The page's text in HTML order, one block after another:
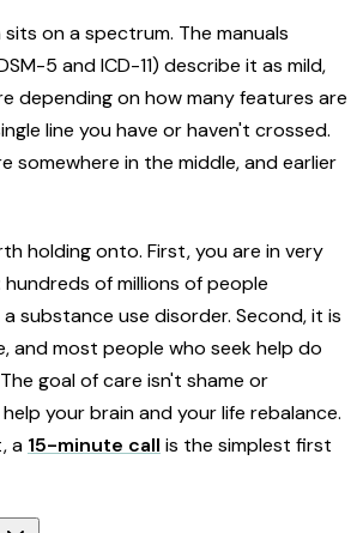
on a spectrum. The manuals
5 and ICD-11) describe it as mild,
depending on how many features are
line you have or haven't crossed.
somewhere in the middle, and earlier
holding onto. First, you are in very
of millions of people
substance use disorder. Second, it is
and most people who seek help do
goal of care isn't shame or
your brain and your life rebalance.
a 15-minute call is the simplest first